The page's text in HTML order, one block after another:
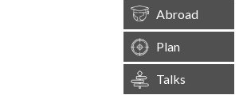
Abroad
Plan
Talks